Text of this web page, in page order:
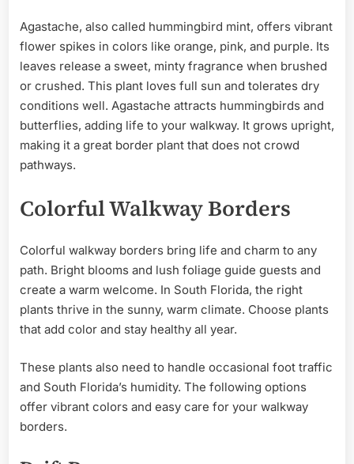
Agastache, also called hummingbird mint, offers vibrant
flower spikes in colors like orange, pink, and purple. Its
leaves release a sweet, minty fragrance when brushed
or crushed. This plant loves full sun and tolerates dry
conditions well. Agastache attracts hummingbirds and
butterflies, adding life to your walkway. It grows upright,
making it a great border plant that does not crowd
pathways.
Colorful Walkway Borders
Colorful walkway borders bring life and charm to any
path. Bright blooms and lush foliage guide guests and
create a warm welcome. In South Florida, the right
plants thrive in the sunny, warm climate. Choose plants
that add color and stay healthy all year.
These plants also need to handle occasional foot traffic
and South Florida’s humidity. The following options
offer vibrant colors and easy care for your walkway
borders.